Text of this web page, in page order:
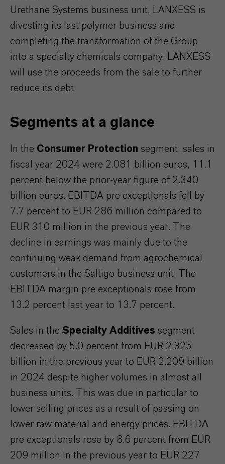
Urethane Systems business unit, LANXESS is
divesting its last polymer business and
completing the transformation of the Group
into a specialty chemicals company. LANXESS
will use the proceeds from the sale to further
reduce its debt.
Segments at a glance
In the Consumer Protection segment, sales in
fiscal year 2024 were 2.081 billion euros, 11.1
percent below the prior-year figure of 2.340
billion euros. EBITDA pre exceptionals fell by
7.7 percent to EUR 286 million compared to
EUR 310 million in the previous year. The
decline in earnings was mainly due to the
continuing weak demand from agrochemical
customers in the Saltigo business unit. The
EBITDA margin pre exceptionals rose from
13.2 percent last year to 13.7 percent.
Sales in the Specialty Additives segment
decreased by 5.0 percent from EUR 2.325
billion in the previous year to EUR 2.209 billion
in 2024 despite higher volumes in almost all
business units. This was due in particular to
lower selling prices as a result of passing on
lower raw material and energy prices. EBITDA
pre exceptionals rose by 8.6 percent from EUR
209 million in the previous year to EUR 227